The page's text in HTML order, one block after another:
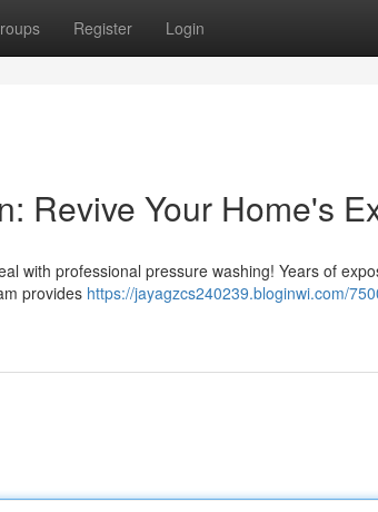
Register Login
Revive Your Home's
with professional pressure washing! Years of
provides https://jayagzcs240239.bloginwi.com/